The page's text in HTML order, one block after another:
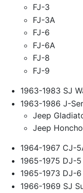
FJ-3
FJ-3A
FJ-6
FJ-6A
FJ-8
FJ-9
1963-1983 SJ
1963-1986 J-
Jeep
Jeep Honcho
1964-1967 CJ-
1965-1975 DJ-5
1965-1973 DJ-6
1966-1969 SJ